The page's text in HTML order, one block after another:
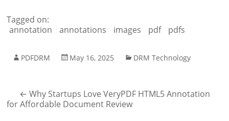
Tagged on:
annotation
annotations images pdf pdfs
PDFDRM May 16, 2025 DRM Technology
← Why Startups Love VeryPDF HTML5 Annotation
for Affordable Document Review